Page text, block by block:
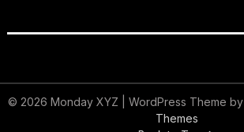
© 2026 Monday XYZ | WordPress Theme by
Themes